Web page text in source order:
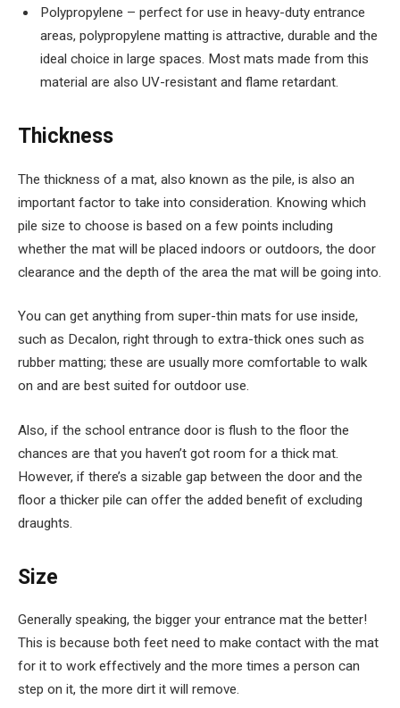
Polypropylene – perfect for use in heavy-duty entrance
areas, polypropylene matting is attractive, durable and the
ideal choice in large spaces. Most mats made from this
material are also UV-resistant and flame retardant.
Thickness
The thickness of a mat, also known as the pile, is also an
important factor to take into consideration. Knowing which
pile size to choose is based on a few points including
whether the mat will be placed indoors or outdoors, the door
clearance and the depth of the area the mat will be going into.
You can get anything from super-thin mats for use inside,
such as Decalon, right through to extra-thick ones such as
rubber matting; these are usually more comfortable to walk
on and are best suited for outdoor use.
Also, if the school entrance door is flush to the floor the
chances are that you haven’t got room for a thick mat.
However, if there’s a sizable gap between the door and the
floor a thicker pile can offer the added benefit of excluding
draughts.
Size
Generally speaking, the bigger your entrance mat the better!
This is because both feet need to make contact with the mat
for it to work effectively and the more times a person can
step on it, the more dirt it will remove.